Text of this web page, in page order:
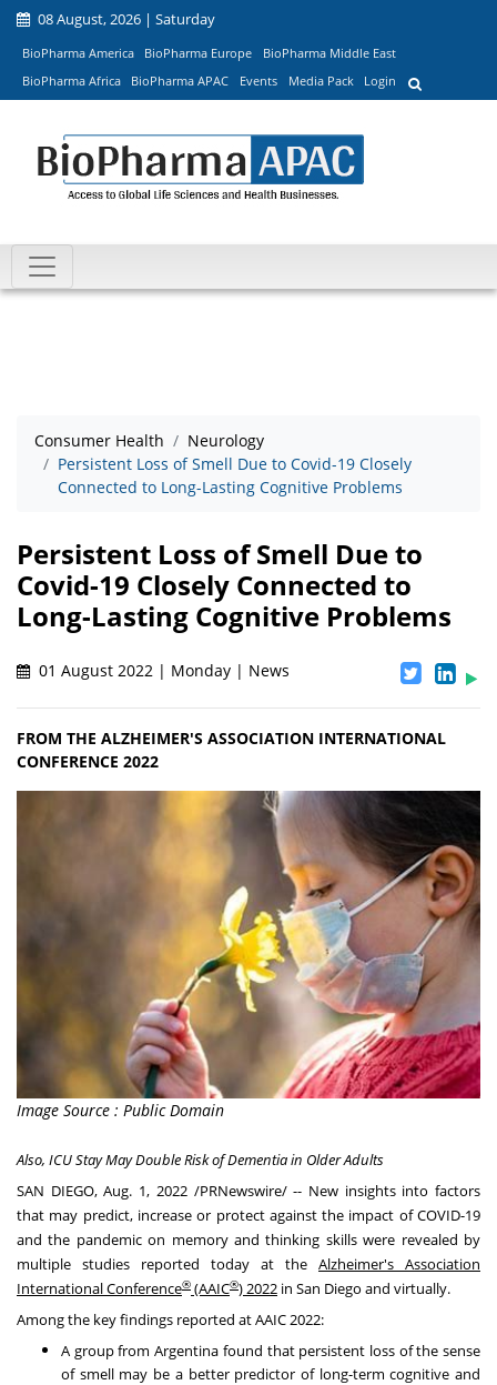
08 August, 2026 | Saturday
BioPharma America BioPharma Europe
BioPharma Middle East
BioPharma Africa
BioPharma APAC Events Media Pack Login
Consumer Health
Neurology
Persistent Loss of Smell Due to Covid-19 Closely
Connected to Long-Lasting Cognitive Problems
Persistent Loss of Smell Due to
Covid-19 Closely Connected to
Long-Lasting Cognitive Problems
01 August 2022 | Monday | News
FROM THE ALZHEIMER'S ASSOCIATION INTERNATIONAL
CONFERENCE 2022
Image Source : Public Domain
Also, ICU Stay May Double Risk of Dementia in Older Adults
SAN DIEGO,Aug. 1, 2022/PRNewswire/ -- New insights into factors
that may predict, increase or protect against the impact of COVID-19
and the pandemic on memory and thinking skills were revealed by
multiple studies reported today at the Alzheimer's Association
International Conference® (AAIC®) 2022 in San Diego and virtually.
Among the key findings reported at AAIC 2022:
A group fromArgentina found that persistent loss of the sense
of smell may be a better predictor of long-term cognitive and